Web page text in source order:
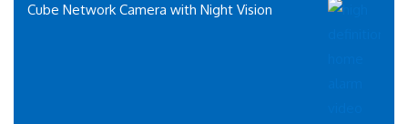
Cube Network Camera with Night Vision